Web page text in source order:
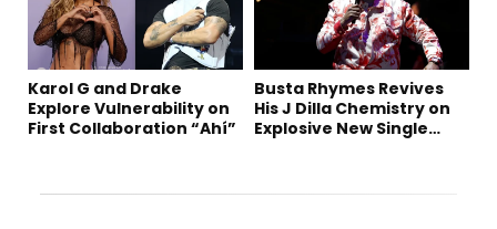
Karol G and Drake
Explore Vulnerability on
First Collaboration “Ahí”
Busta Rhymes Revives
His J Dilla Chemistry on
Explosive New Single